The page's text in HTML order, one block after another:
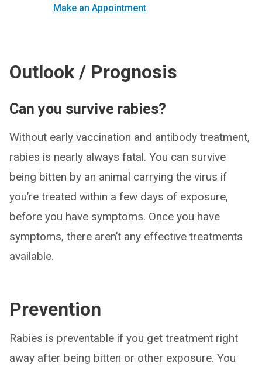
Make an Appointment
Outlook / Prognosis
Can you survive rabies?
Without early vaccination and antibody treatment,
rabies is nearly always fatal. You can survive
being bitten by an animal carrying the virus if
you’re treated within a few days of exposure,
before you have symptoms. Once you have
symptoms, there aren’t any effective treatments
available.
Prevention
Rabies is preventable if you get treatment right
away after being bitten or other exposure. You